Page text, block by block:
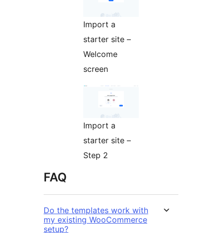
Import a
starter site –
Welcome
screen
Import a
starter site –
Step 2
FAQ
Do the templates work with
my existing WooCommerce
setup?